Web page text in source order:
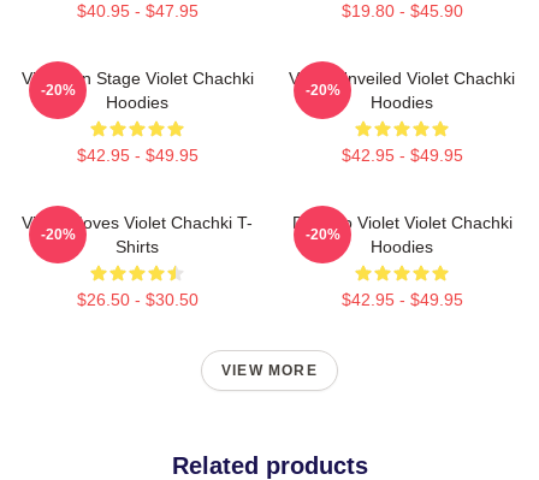
$40.95 - $47.95 $19.80 - $45.90
Violet On Stage Violet Chachki
Hoodies
$42.95 - $49.95
-20%
Violet Unveiled Violet Chachki
Hoodies
$42.95 - $49.95
-20%
Violet Moves Violet Chachki T-
Shirts
$26.50 - $30.50
-20%
Dare To Violet Violet Chachki
Hoodies
$42.95 - $49.95
-20%
VIEW MORE
Related products